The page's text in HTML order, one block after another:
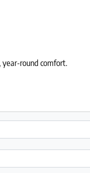
year-round comfort.